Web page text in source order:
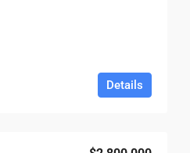
Details